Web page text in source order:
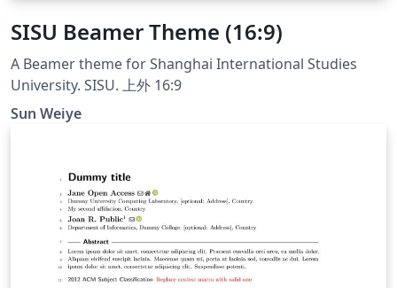
SISU Beamer Theme (16:9)
A Beamer theme for Shanghai International Studies
University. SISU. 上外 16:9
Sun Weiye